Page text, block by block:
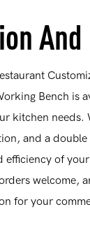
Bench is
kitchen needs.
and a
efficiency of
welcome,
for your